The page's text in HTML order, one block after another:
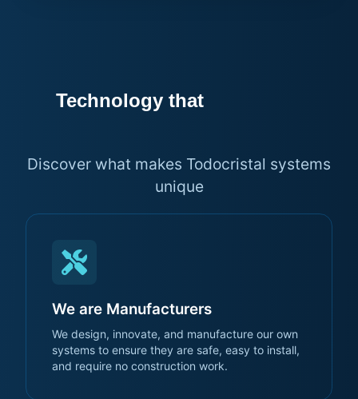
Technology that
Discover what makes Todocristal systems
unique
We are Manufacturers
We design, innovate, and manufacture our own
systems to ensure they are safe, easy to install,
and require no construction work.